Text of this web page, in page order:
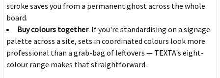
stroke saves you from a permanent ghost across the whole
board.
Buy colours together. If you're standardising on a signage
palette across a site, sets in coordinated colours look more
professional than a grab-bag of leftovers — TEXTA's eight-
colour range makes that straightforward.